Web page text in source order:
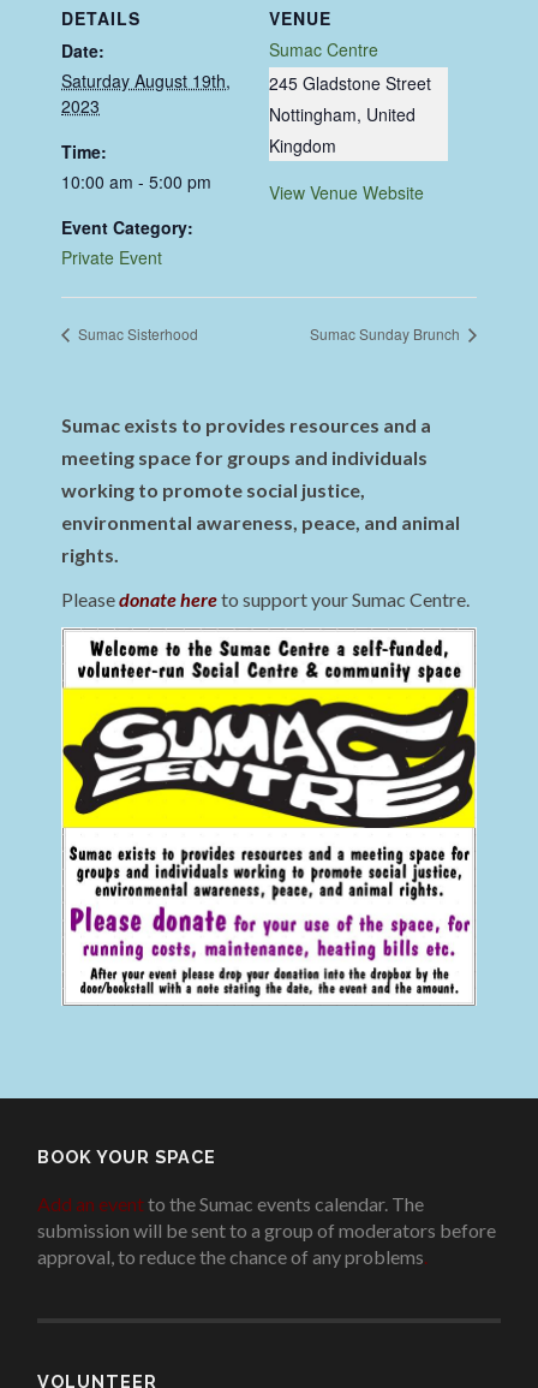
DETAILS
Date:
Saturday August 19th,
2023
Time:
10:00 am - 5:00 pm
Event Category:
Private Event
VENUE
Sumac Centre
245 Gladstone Street
Nottingham, United
Kingdom
View Venue Website
Sumac Sisterhood Sumac Sunday Brunch
Sumac exists to provides resources and a
meeting space for groups and individuals
working to promote social justice,
environmental awareness, peace, and animal
rights.
Pleasedonate hereto support your Sumac Centre.
BOOK YOUR SPACE
Add an eventto the Sumac events calendar. The
submission will be sent to a group of moderators before
approval, to reduce the chance of any problems.
VOLUNTEER